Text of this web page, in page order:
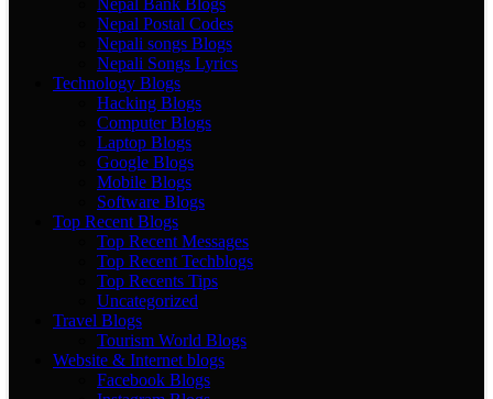
Nepal Bank Blogs
Nepal Postal Codes
Nepali songs Blogs
Nepali Songs Lyrics
Technology Blogs
Hacking Blogs
Computer Blogs
Laptop Blogs
Google Blogs
Mobile Blogs
Software Blogs
Top Recent Blogs
Top Recent Messages
Top Recent Techblogs
Top Recents Tips
Uncategorized
Travel Blogs
Tourism World Blogs
Website & Internet blogs
Facebook Blogs